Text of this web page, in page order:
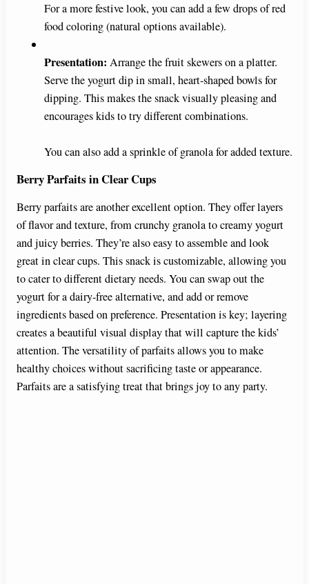
For a more festive look, you can add a few drops of red
food coloring (natural options available).
Presentation: Arrange the fruit skewers on a platter.
Serve the yogurt dip in small, heart-shaped bowls for
dipping. This makes the snack visually pleasing and
encourages kids to try different combinations.
You can also add a sprinkle of granola for added texture.
Berry Parfaits in Clear Cups
Berry parfaits are another excellent option. They offer layers
of flavor and texture, from crunchy granola to creamy yogurt
and juicy berries. They’re also easy to assemble and look
great in clear cups. This snack is customizable, allowing you
to cater to different dietary needs. You can swap out the
yogurt for a dairy-free alternative, and add or remove
ingredients based on preference. Presentation is key; layering
creates a beautiful visual display that will capture the kids’
attention. The versatility of parfaits allows you to make
healthy choices without sacrificing taste or appearance.
Parfaits are a satisfying treat that brings joy to any party.